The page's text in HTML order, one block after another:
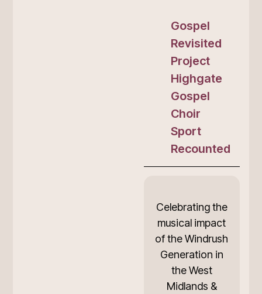
Gospel
Revisited
Project
Highgate
Gospel
Choir
Sport
Recounted
Celebrating the
musical impact
of the Windrush
Generation in
the West
Midlands &